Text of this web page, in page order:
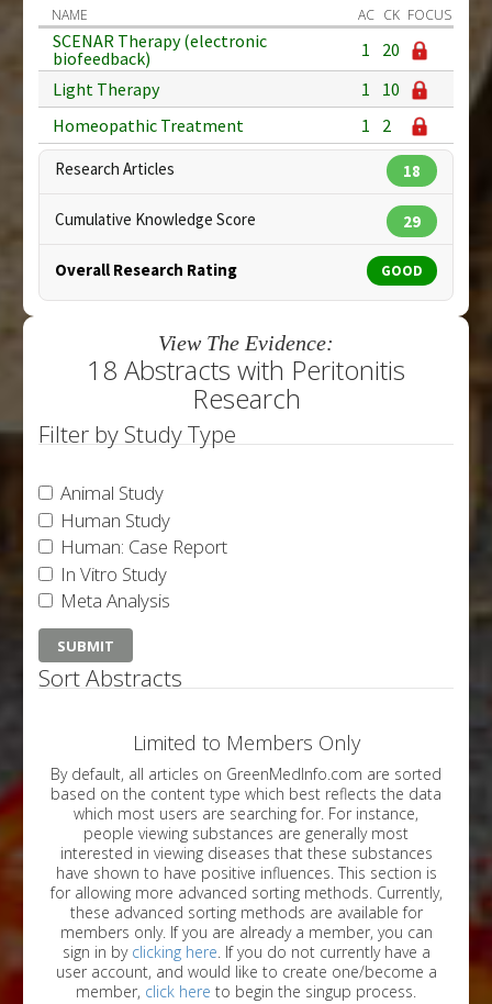
NAME AC CK FOCUS
SCENAR Therapy (electronic
biofeedback)
1
20
Light Therapy
1
10
Homeopathic Treatment
1 2
Research Articles 18
Cumulative Knowledge Score 29
Overall Research Rating GOOD
View The Evidence:
18 Abstracts with Peritonitis
Research
Filter by Study Type
Animal Study
Human Study
Human: Case Report
In Vitro Study
Meta Analysis
Sort Abstracts
Limited to Members Only
By default, all articles on GreenMedInfo.com are sorted
based on the content type which best reflects the data
which most users are searching for. For instance,
people viewing substances are generally most
interested in viewing diseases that these substances
have shown to have positive influences. This section is
for allowing more advanced sorting methods. Currently,
these advanced sorting methods are available for
members only. If you are already a member, you can
sign in by clicking here. If you do not currently have a
user account, and would like to create one/become a
member, click here to begin the singup process.